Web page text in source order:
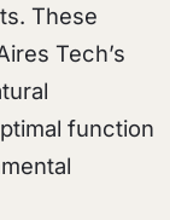
These
Tech’s
function